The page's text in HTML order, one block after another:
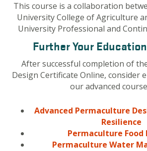
This course is a collaboration
University College of Agriculture
University Professional and
Further Your
After successful completion of
Design Certificate Online, consider
our advanced
Advanced Permaculture
Resilience
Permaculture Food
Permaculture Water